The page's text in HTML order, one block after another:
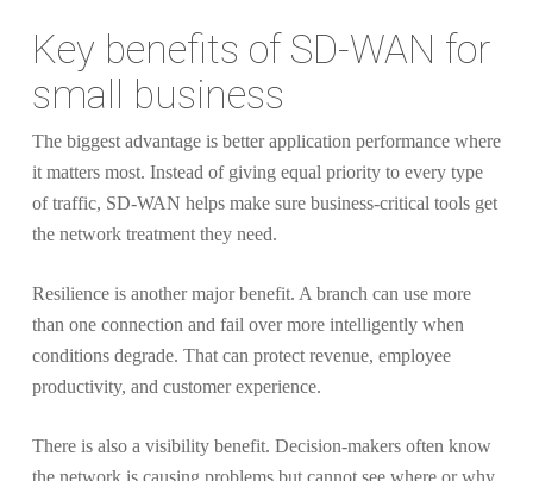
Key benefits of SD-WAN for
small business
The biggest advantage is better application performance where
it matters most. Instead of giving equal priority to every type
of traffic, SD-WAN helps make sure business-critical tools get
the network treatment they need.
Resilience is another major benefit. A branch can use more
than one connection and fail over more intelligently when
conditions degrade. That can protect revenue, employee
productivity, and customer experience.
There is also a visibility benefit. Decision-makers often know
the network is causing problems but cannot see where or why.